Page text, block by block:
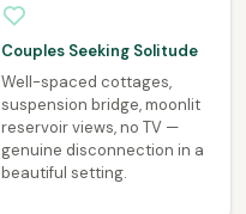
Couples Seeking Solitude
Well-spaced cottages,
suspension bridge, moonlit
reservoir views, no TV —
genuine disconnection in a
beautiful setting.